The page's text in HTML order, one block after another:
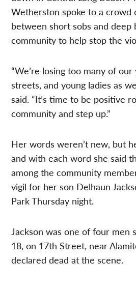
Wetherston spoke to a
between short sobs and
community to help stop the
“We’re losing too many of
streets, and young ladies as
said. “It’s time to be positive
community and step up.”
Her words weren’t new, but
and with each word she said
among the community
vigil for her son Delhaun
Park Thursday night.
Jackson was one of four men
18, on 17th Street, near
declared dead at the scene.